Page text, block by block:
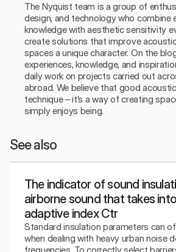
The Nyquist team is a group of
design, and technology who combine
knowledge with aesthetic sensitivity
create solutions that improve
spaces a unique character. On the
experiences, knowledge, and
daily work on projects carried out
abroad. We believe that good
technique – it’s a way of creating
simply enjoys being.
See also
The indicator of sound
airborne sound that takes
adaptive index Ctr
Standard insulation parameters can
when dealing with heavy urban noise